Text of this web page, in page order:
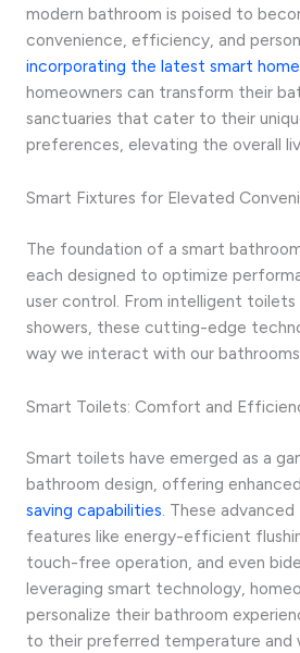
modern bathroom is poised to
convenience, efficiency, and
incorporating the latest smart
homeowners can transform their
sanctuaries that cater to their
preferences, elevating the overall
Smart Fixtures for Elevated
The foundation of a smart
each designed to optimize
user control. From intelligent
showers, these cutting-edge
way we interact with our
Smart Toilets: Comfort and
Smart toilets have emerged as a
bathroom design, offering
saving capabilities. These
features like energy-efficient
touch-free operation, and even
leveraging smart technology,
personalize their bathroom
to their preferred temperature and